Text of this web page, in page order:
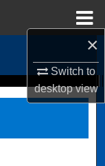
×
Switch to
desktopview
University